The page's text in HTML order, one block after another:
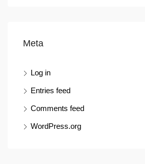
Meta
Log in
Entries feed
Comments feed
WordPress.org